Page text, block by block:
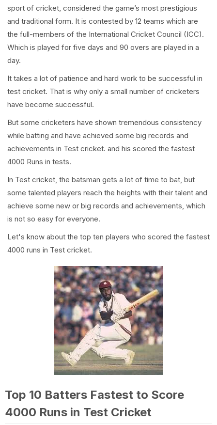
sport of cricket, considered the game’s most prestigious
and traditional form. It is contested by 12 teams which are
the full-members of the International Cricket Council (ICC).
Which is played for five days and 90 overs are played in a
day.
It takes a lot of patience and hard work to be successful in
test cricket. That is why only a small number of cricketers
have become successful.
But some cricketers have shown tremendous consistency
while batting and have achieved some big records and
achievements in Test cricket. and his scored the fastest
4000 Runs in tests.
In Test cricket, the batsman gets a lot of time to bat, but
some talented players reach the heights with their talent and
achieve some new or big records and achievements, which
is not so easy for everyone.
Let's know about the top ten players who scored the fastest
4000 runs in Test cricket.
Top 10 Batters Fastest to Score
4000 Runs in Test Cricket